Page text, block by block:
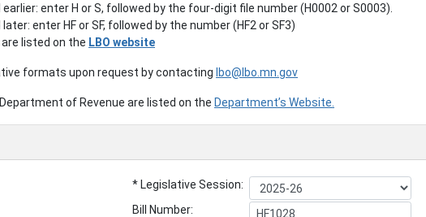
enter H or S, followed by the four-digit file number (H0002 or S0003).
enter HF or SF, followed by the number (HF2 or SF3)
listed on the LBO website
formats upon request by contacting lbo@lbo.mn.gov
of Revenue are listed on the Department’s Website.
* Legislative Session:
Bill Number: